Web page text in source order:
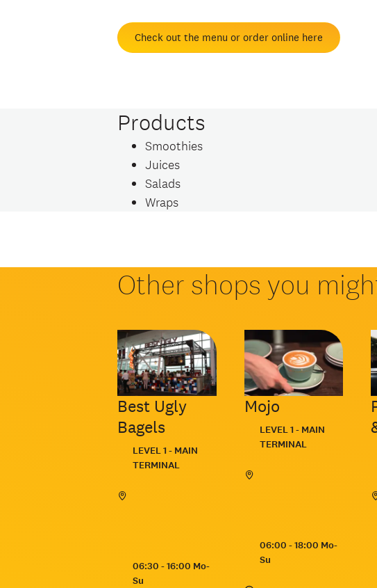
Check out the menu or order online here
Products
Smoothies
Juices
Salads
Wraps
Other shops you
Best Ugly
Bagels
Located:
LEVEL 1 - MAIN
TERMINAL
Opening
hours:
06:30 - 16:00 Mo-
Su
Mojo
Located:
LEVEL 1 - MAIN
TERMINAL
Opening
hours:
06:00 - 18:00 Mo-
Su